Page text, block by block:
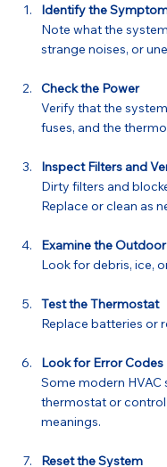
Identify the
Note what the
strange noises, or
Check the Power
Verify that the
fuses, and the
Inspect Filters and
Dirty filters and
Replace or clean as
Examine the
Look for debris, ice,
Test the Thermostat
Replace batteries or
Look for Error Codes
Some modern
thermostat or
meanings.
Reset the System